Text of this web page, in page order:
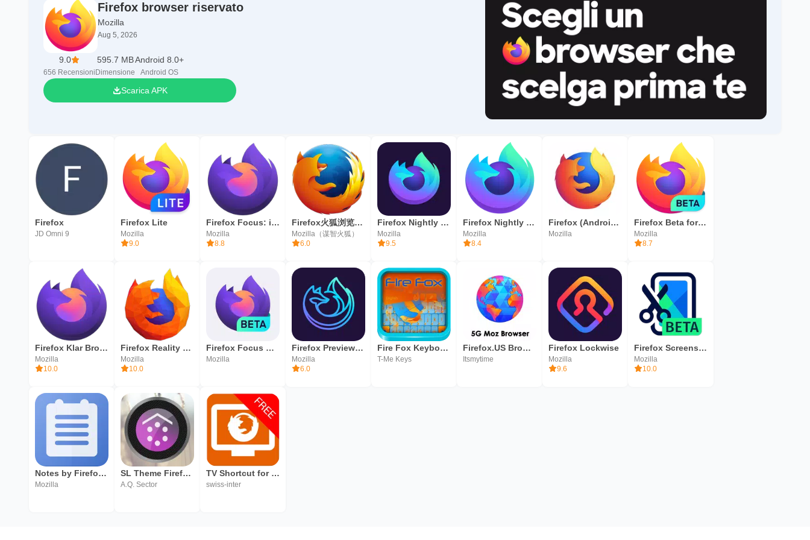
Firefox browser riservato
Mozilla
Aug 5, 2026
9.0
656 Recensioni
595.7 MB
Dimensione
Android 8.0+
Android OS
Scarica APK
Firefox
JD Omni 9
Firefox Lite
Mozilla
9.0
Firefox Focus: il browser
Mozilla
8.8
Firefox火狐浏览器 - 快速、智能、个性化
Mozilla（谋智火狐）
6.0
Firefox Nightly (sviluppatori)
Mozilla
9.5
Firefox Nightly for Developers
Mozilla
8.4
Firefox (Android TV)
Mozilla
Firefox Beta for Testers
Mozilla
8.7
Firefox Klar Browser
Mozilla
10.0
Firefox Reality Browser fast & private
Mozilla
10.0
Firefox Focus Beta for Testers
Mozilla
Firefox Preview Nightly for Developers
Mozilla
6.0
Fire Fox Keyboard Skin
T-Me Keys
Firefox.US Browser: 5G Speed like Firefox Browser
Itsmytime
Firefox Lockwise
Mozilla
9.6
Firefox ScreenshotGo Beta - Find Screenshots Fast
Mozilla
10.0
Notes by Firefox: A Secure Notepad App
Mozilla
SL Theme Firefox os
A.Q. Sector
TV Shortcut for Firefox (free)
swiss-inter